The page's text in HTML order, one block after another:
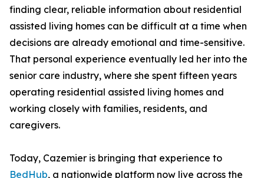
finding clear, reliable information about residential
assisted living homes can be difficult at a time when
decisions are already emotional and time-sensitive.
That personal experience eventually led her into the
senior care industry, where she spent fifteen years
operating residential assisted living homes and
working closely with families, residents, and
caregivers.
Today, Cazemier is bringing that experience to
BedHub, a nationwide platform now live across the